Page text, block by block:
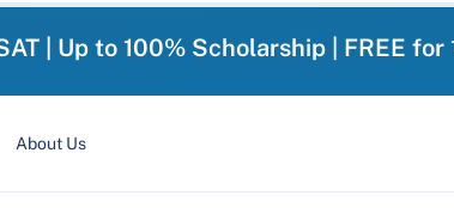
| Up to 100% Scholarship | FREE
About Us